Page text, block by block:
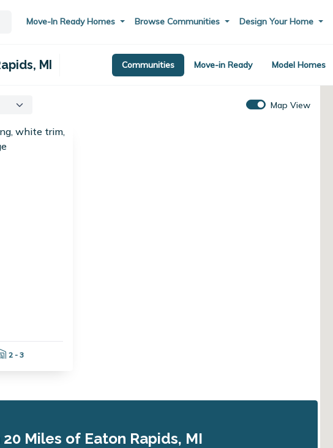
Move-In Ready Homes Browse Communities Design Your Home
MI Communities Move-in Ready Model Homes
Map View
Garage Spaces:
2 - 3
Miles of Eaton Rapids, MI